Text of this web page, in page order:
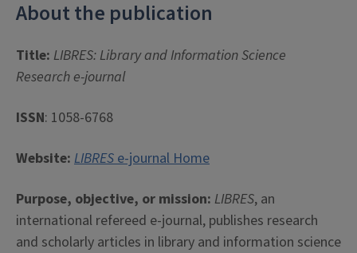
About the publication
Title: LIBRES: Library and Information Science
Research e-journal
ISSN: 1058-6768
Website: LIBRESe-journal Home
Purpose, objective, or mission: LIBRES, an
international refereed e-journal, publishes research
and scholarly articles in library and information science